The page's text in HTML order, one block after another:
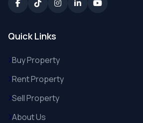
Quick Links
Buy Property
Rent Property
Sell Property
About Us